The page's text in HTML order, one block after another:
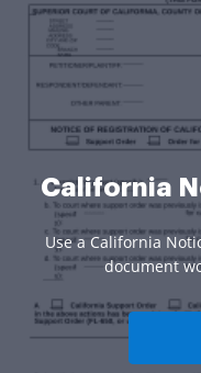
California
Use a California
document